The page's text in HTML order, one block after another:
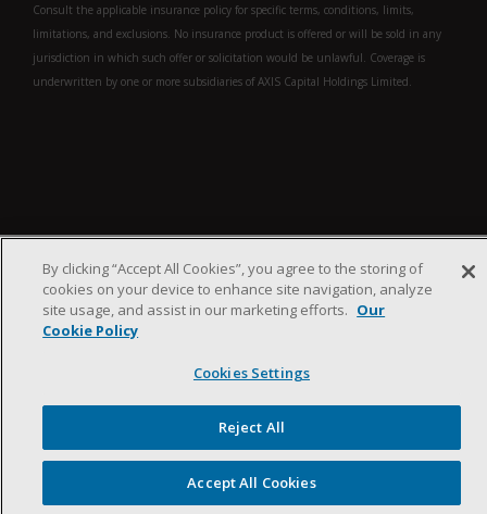
Search
Search
Search
Consult the applicable insurance policy for specific terms, conditions, limits,
limitations, and exclusions. No insurance product is offered or will be sold in any
jurisdiction in which such offer or solicitation would be unlawful. Coverage is
underwritten by one or more subsidiaries of AXIS Capital Holdings Limited.
By clicking “Accept All Cookies”, you agree to the storing of
cookies on your device to enhance site navigation, analyze
site usage, and assist in our marketing efforts. Our
Cookie Policy
Cookies Settings
Reject All
Accept All Cookies